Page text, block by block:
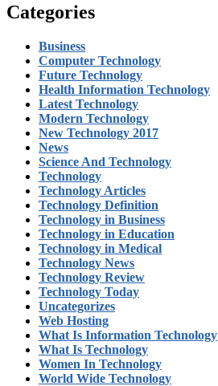
Categories
Business
Computer Technology
Future Technology
Health Information Technology
Latest Technology
Modern Technology
New Technology 2017
News
Science And Technology
Technology
Technology Articles
Technology Definition
Technology in Business
Technology in Education
Technology in Medical
Technology News
Technology Review
Technology Today
Uncategorizes
Web Hosting
What Is Information Technology
What Is Technology
Women In Technology
World Wide Technology